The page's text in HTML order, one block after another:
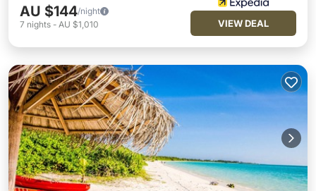
AU $144/night
7 nights - AU $1,010 VIEW DEAL